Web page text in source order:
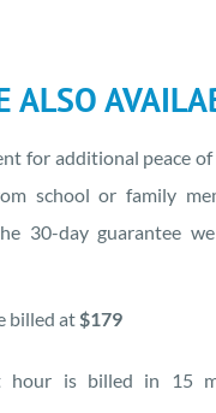
ALSO
for additional peace of
school or family
30-day guarantee
billed at$179
hour is billed in 15